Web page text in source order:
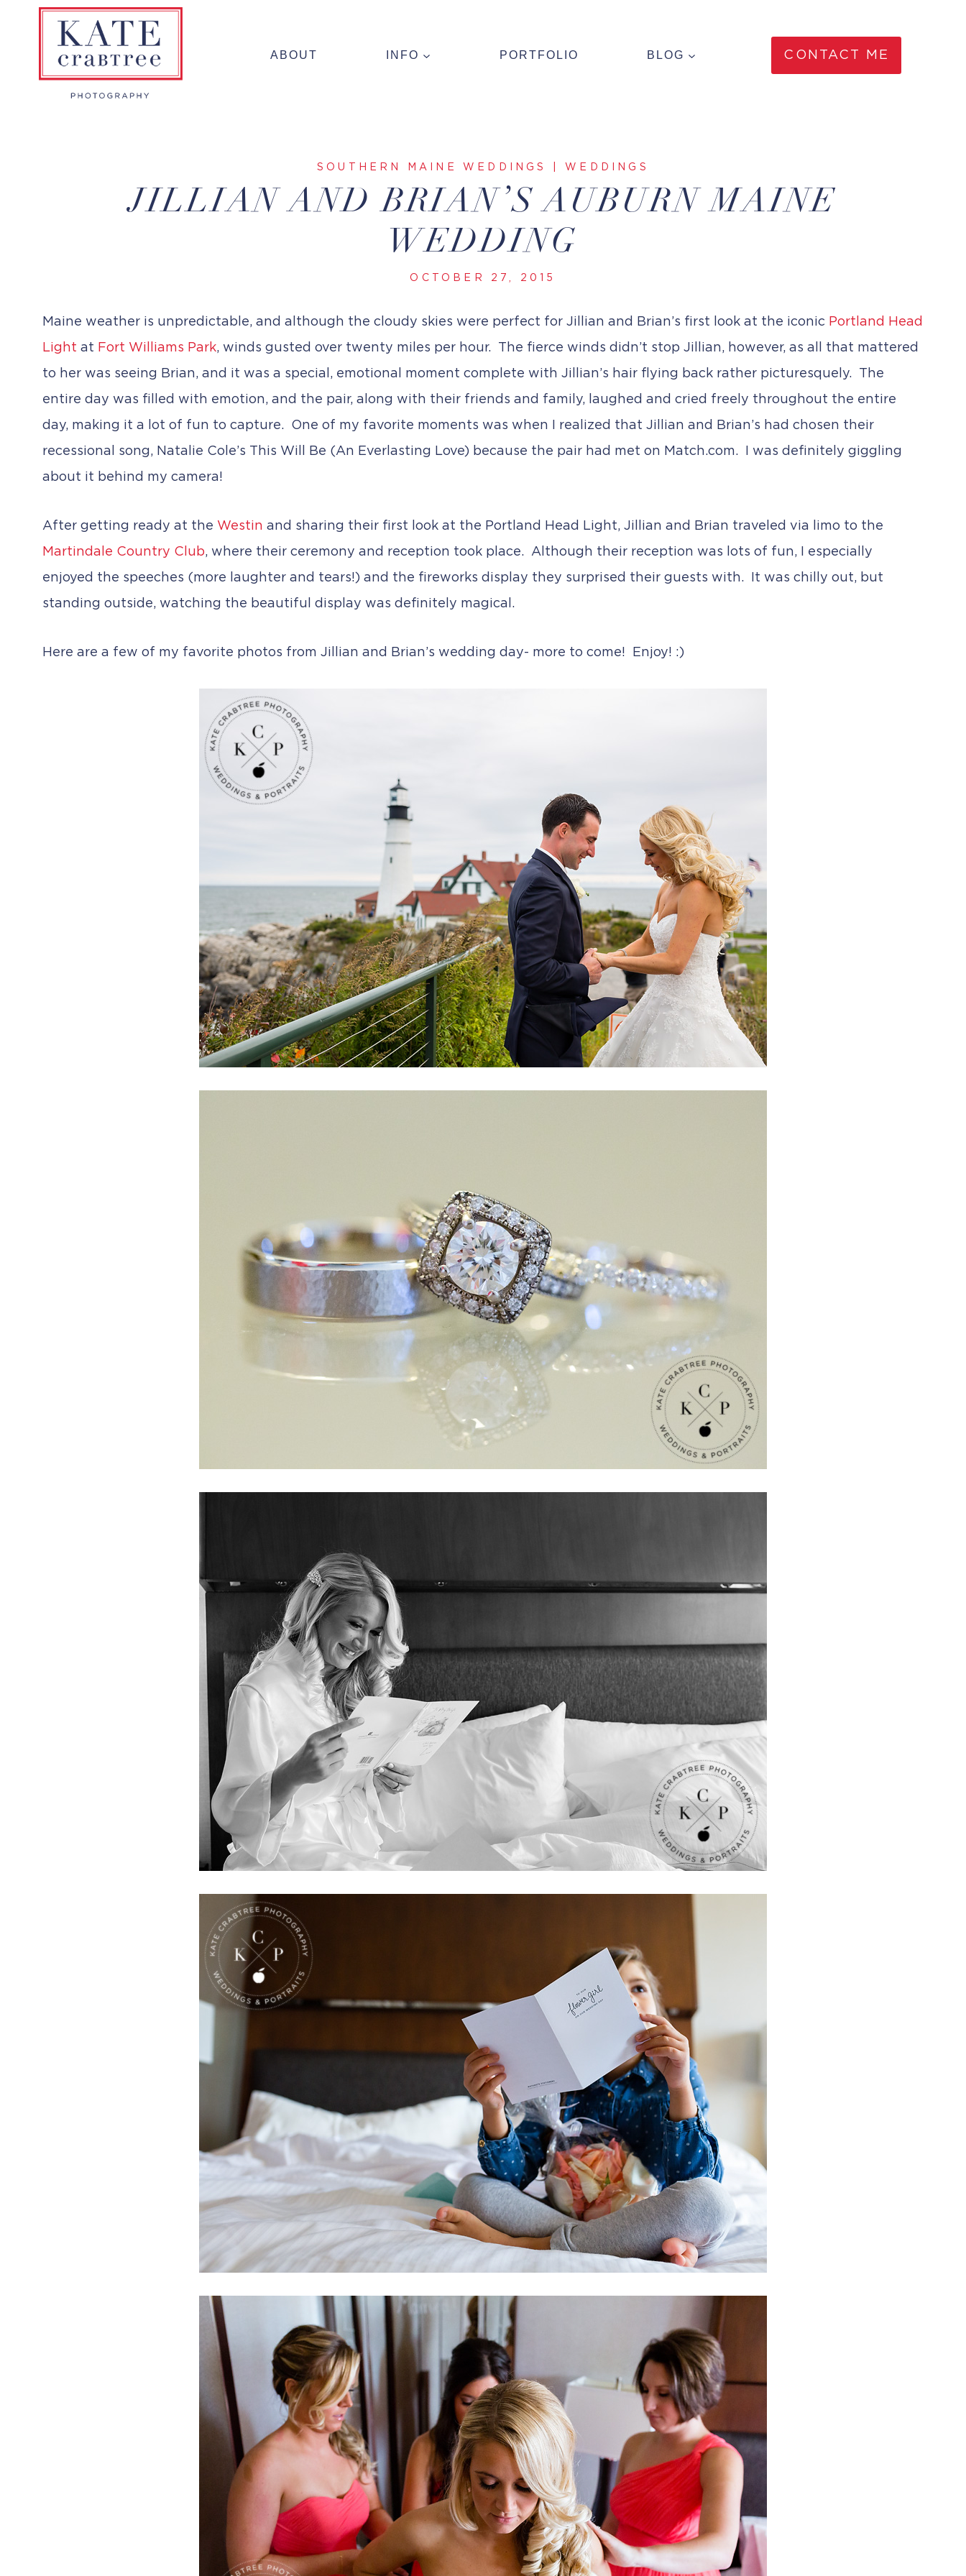
ABOUT INFO PORTFOLIO BLOG CONTACT ME
SOUTHERN MAINE WEDDINGS WEDDINGS
JILLIAN AND BRIAN’S AUBURN MAINE
WEDDING
OCTOBER 27, 2015
Maine weather is unpredictable, and although the cloudy skies were perfect for Jillian and Brian’s first look at the iconic Portland Head
Light at Fort Williams Park, winds gusted over twenty miles per hour. The fierce winds didn’t stop Jillian, however, as all that mattered
to her was seeing Brian, and it was a special, emotional moment complete with Jillian’s hair flying back rather picturesquely. The
entire day was filled with emotion, and the pair, along with their friends and family, laughed and cried freely throughout the entire
day, making it a lot of fun to capture. One of my favorite moments was when I realized that Jillian and Brian’s had chosen their
recessional song, Natalie Cole’s This Will Be (An Everlasting Love) because the pair had met on Match.com. I was definitely giggling
about it behind my camera!
After getting ready at the Westin and sharing their first look at the Portland Head Light, Jillian and Brian traveled via limo to the
Martindale Country Club, where their ceremony and reception took place. Although their reception was lots of fun, I especially
enjoyed the speeches (more laughter and tears!) and the fireworks display they surprised their guests with. It was chilly out, but
standing outside, watching the beautiful display was definitely magical.
Here are a few of my favorite photos from Jillian and Brian’s wedding day- more to come! Enjoy! :)